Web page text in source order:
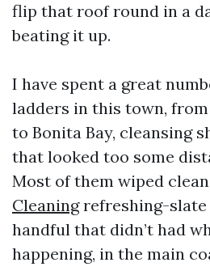
flip that roof round in a
beating it up.
I have spent a great
ladders in this town,
to Bonita Bay, cleansing
that looked too some
Most of them wiped
Cleaningrefreshing-slate
handful that didn’t had
happening, in the main